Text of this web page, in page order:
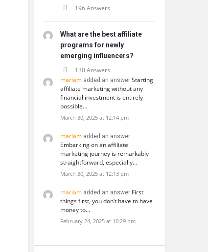
196 Answers
What are the best affiliate
programs for newly
emerging influencers?
130 Answers
mariam added an answer Starting
affiliate marketing without any
financial investment is entirely
possible…
March 30, 2025 at 12:14 pm
mariam added an answer
Embarking on an affiliate
marketing journey is remarkably
straightforward, especially…
March 30, 2025 at 12:13 pm
mariam added an answer First
things first, you don’t have to have
money to…
February 24, 2025 at 10:29 pm